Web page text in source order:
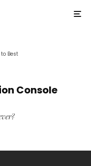
Best
Console